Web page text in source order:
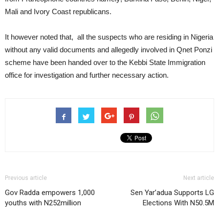
Mali and Ivory Coast republicans.
It however noted that, all the suspects who are residing in Nigeria
without any valid documents and allegedly involved in Qnet Ponzi
scheme have been handed over to the Kebbi State Immigration
office for investigation and further necessary action.
Previous article
Gov Radda empowers 1,000
youths with N252million
Next article
Sen Yar’adua Supports LG
Elections With N50.5M